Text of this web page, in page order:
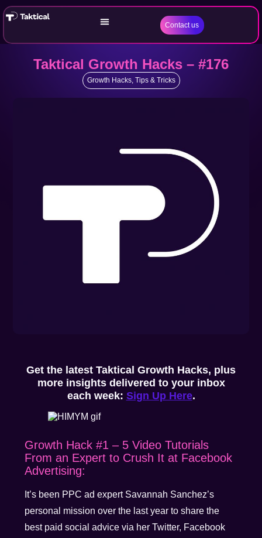
Contact us
Taktical Growth Hacks – #176
Growth Hacks, Tips & Tricks
Get the latest Taktical Growth Hacks, plus
more insights delivered to your inbox
each week: Sign Up Here.
Growth Hack #1 – 5 Video Tutorials
From an Expert to Crush It at Facebook
Advertising:
It’s been PPC ad expert Savannah Sanchez’s
personal mission over the last year to share the
best paid social advice via her Twitter, Facebook